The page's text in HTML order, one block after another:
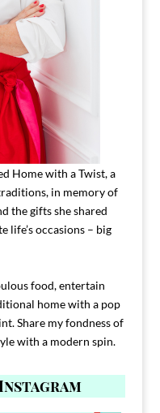
Home with a Twist, a
in memory of
the gifts she shared
life’s occasions – big
food, entertain
home with a pop
Share my fondness of
with a modern spin.